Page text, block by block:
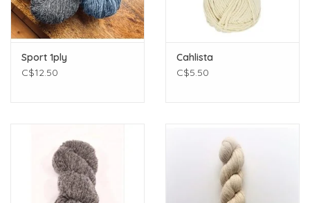
Sport 1ply
C$12.50
Cahlista
C$5.50